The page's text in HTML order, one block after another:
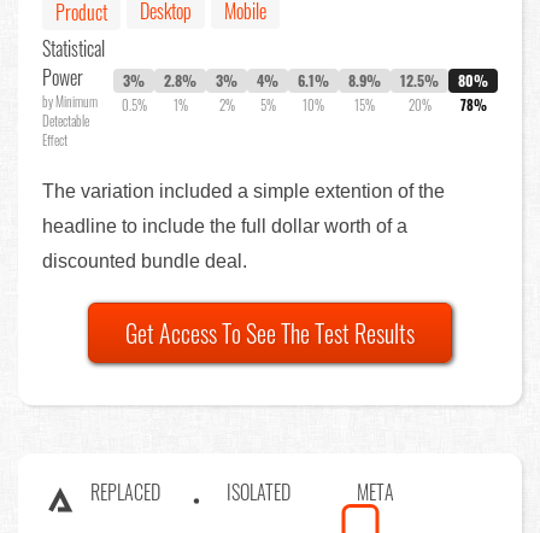
Product Desktop
Mobile
Statistical
Power
by Minimum
Detectable
Effect
3%
0.5%
2.8%
1%
3%
2%
4%
5%
6.1%
10%
8.9%
15%
12.5%
20%
80%
78%
The variation included a simple extention of the
headline to include the full dollar worth of a
discounted bundle deal.
Get Access To See The Test Results
REPLACED ISOLATED META